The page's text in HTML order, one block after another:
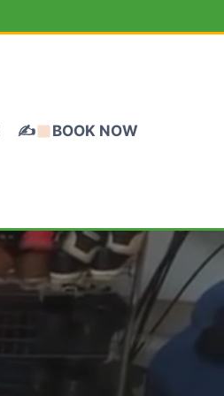
✍ BOOK NOW